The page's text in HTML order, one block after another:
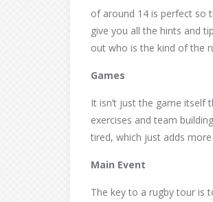
of around 14 is perfect so
give you all the hints and
out who is the kind of the
Games
It isn’t just the game itself
exercises and team
tired, which just adds
Main Event
The key to a rugby tour is